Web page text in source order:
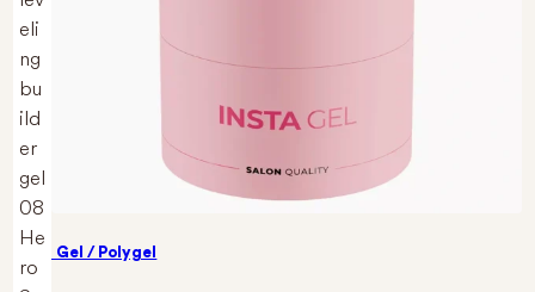
Build Gel / Polygel